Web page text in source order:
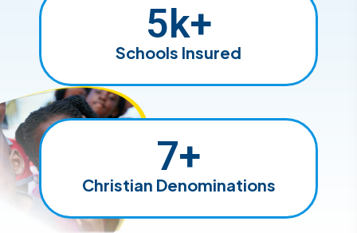
5k+
Schools Insured
7+
Christian Denominations